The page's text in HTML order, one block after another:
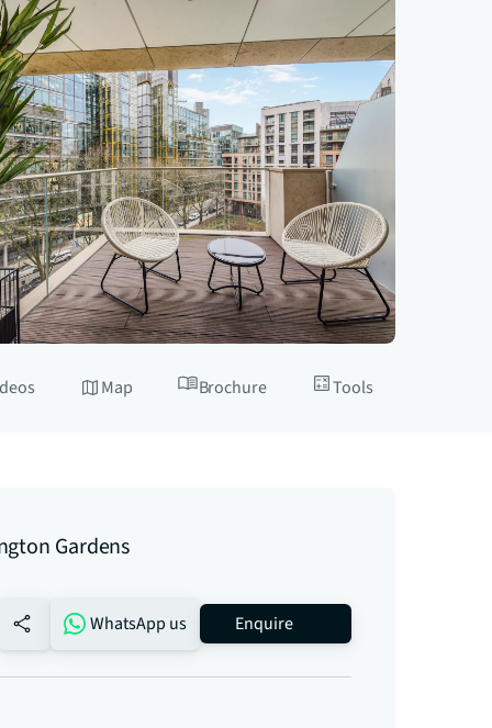
Map Brochure Tools
Gardens
favouriteWhatsApp us Enquire